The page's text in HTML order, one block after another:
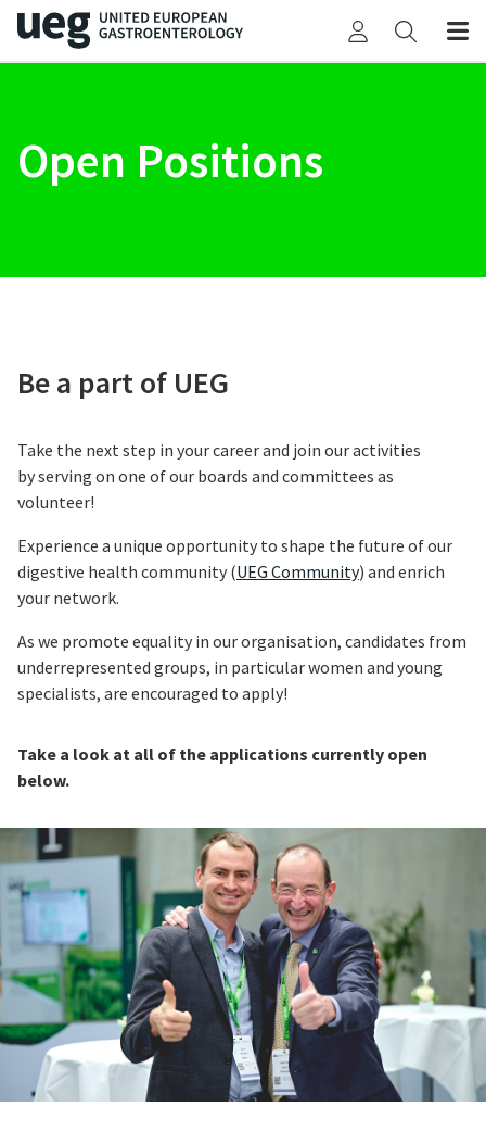
Open Positions
Be a part of UEG
Take the next step in your career and join our activities
by serving on one of our boards and committees as
volunteer!
Experience a unique opportunity to shape the future of our
digestive health community (UEG Community) and enrich
your network.
As we promote equality in our organisation, candidates from
underrepresented groups, in particular women and young
specialists, are encouraged to apply!
Take a look at all of the applications currently open
below.